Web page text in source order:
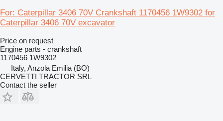
For: Caterpillar 3406 70V Crankshaft 1170456 1W9302 for
Caterpillar 3406 70V excavator
Price on request
Engine parts - crankshaft
1170456 1W9302
Italy, Anzola Emilia (BO)
CERVETTI TRACTOR SRL
Contact the seller